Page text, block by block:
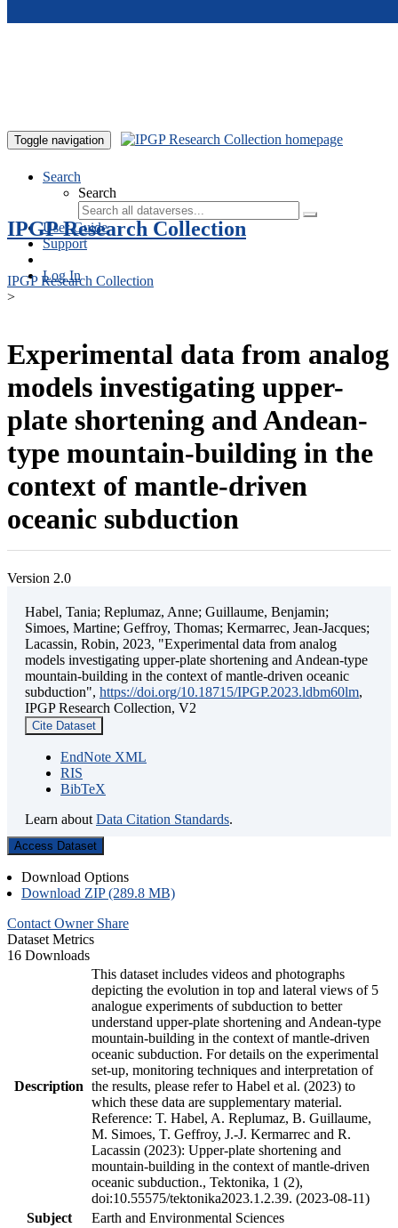
Toggle navigation
Search
Search
User Guide
Support
Log In
IPGP Research Collection
IPGP Research Collection
>
Experimental data from analog
models investigating upper-
plate shortening and Andean-
type mountain-building in the
context of mantle-driven
oceanic subduction
Version 2.0
Habel, Tania; Replumaz, Anne; Guillaume, Benjamin;
Simoes, Martine; Geffroy, Thomas; Kermarrec, Jean-Jacques;
Lacassin, Robin, 2023, "Experimental data from analog
models investigating upper-plate shortening and Andean-type
mountain-building in the context of mantle-driven oceanic
subduction", https://doi.org/10.18715/IPGP.2023.ldbm60lm,
IPGP Research Collection, V2
Cite Dataset
EndNote XML
RIS
BibTeX
Learn about Data Citation Standards.
Access Dataset
Download Options
Download ZIP (289.8 MB)
Contact Owner Share
Dataset Metrics
16 Downloads
Description
This dataset includes videos and photographs
depicting the evolution in top and lateral views of 5
analogue experiments of subduction to better
understand upper-plate shortening and Andean-type
mountain-building in the context of mantle-driven
oceanic subduction. For details on the experimental
set-up, monitoring techniques and interpretation of
the results, please refer to Habel et al. (2023) to
which these data are supplementary material.
Reference: T. Habel, A. Replumaz, B. Guillaume,
M. Simoes, T. Geffroy, J.-J. Kermarrec and R.
Lacassin (2023): Upper-plate shortening and
mountain-building in the context of mantle-driven
oceanic subduction., Tektonika, 1 (2),
doi:10.55575/tektonika2023.1.2.39. (2023-08-11)
Subject
Earth and Environmental Sciences